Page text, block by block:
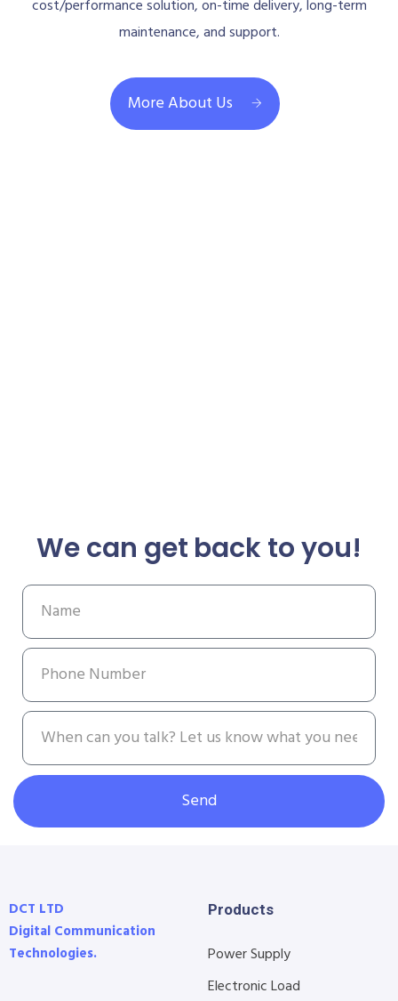
cost/performance solution, on-time delivery, long-term
maintenance, and support.
More About Us
We can get back to you!
Send
DCT LTD
Digital Communication
Technologies.
Products
Power Supply
Electronic Load